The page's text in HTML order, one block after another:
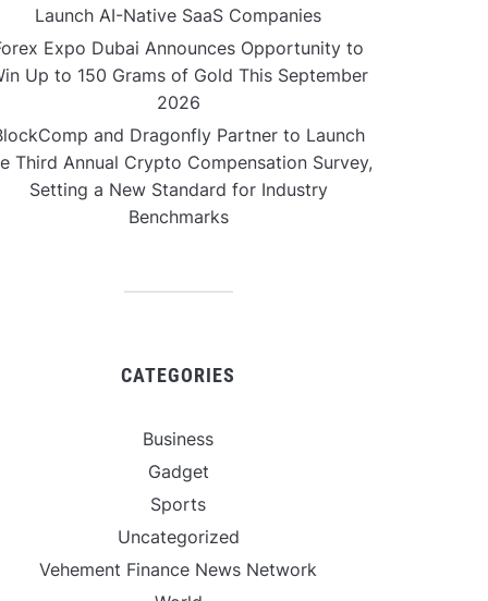
Launch AI-Native SaaS Companies
Expo Dubai Announces Opportunity to
Up to 150 Grams of Gold This September
2026
and Dragonfly Partner to Launch
Third Annual Crypto Compensation Survey,
Setting a New Standard for Industry
Benchmarks
CATEGORIES
Business
Gadget
Sports
Uncategorized
Vehement Finance News Network